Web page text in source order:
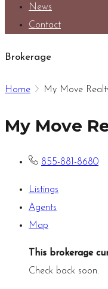
News
Contact
Brokerage
Home My Move
My Move
855-881-8680
Listings
Agents
Map
This brokerage
Check back soon.